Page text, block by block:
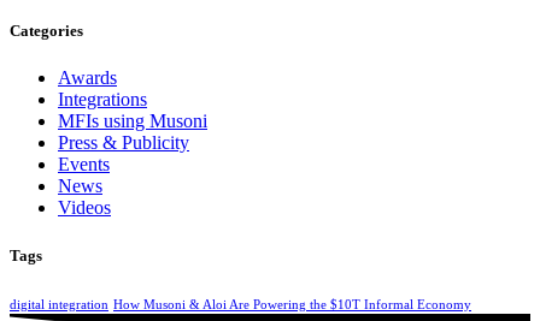
Categories
Awards
Integrations
MFIs using Musoni
Press & Publicity
Events
News
Videos
Tags
digital integration How Musoni & Aloi Are Powering the $10T Informal Economy